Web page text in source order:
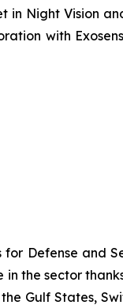
in Night Vision
with
Defense and
the sector
Gulf States,